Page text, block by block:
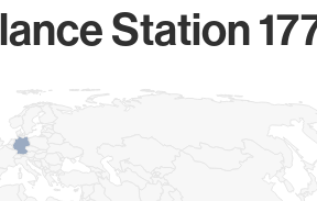
Station